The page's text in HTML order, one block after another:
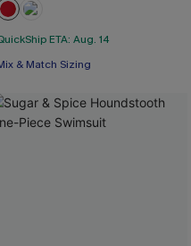
ETA: Aug. 14
& Match Sizing